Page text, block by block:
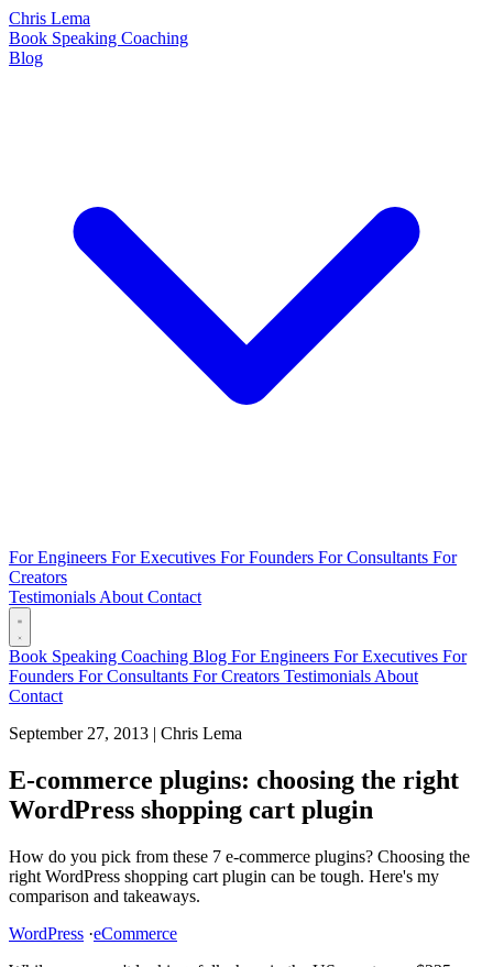
Chris Lema
Book Speaking Coaching
Blog
For Engineers For Executives For Founders For Consultants For
Creators
Testimonials About Contact
Book Speaking Coaching Blog For Engineers For Executives For
Founders For Consultants For Creators Testimonials About
Contact
September 27, 2013 | Chris Lema
E-commerce plugins: choosing the right
WordPress shopping cart plugin
How do you pick from these 7 e-commerce plugins? Choosing the
right WordPress shopping cart plugin can be tough. Here's my
comparison and takeaways.
WordPress ·eCommerce